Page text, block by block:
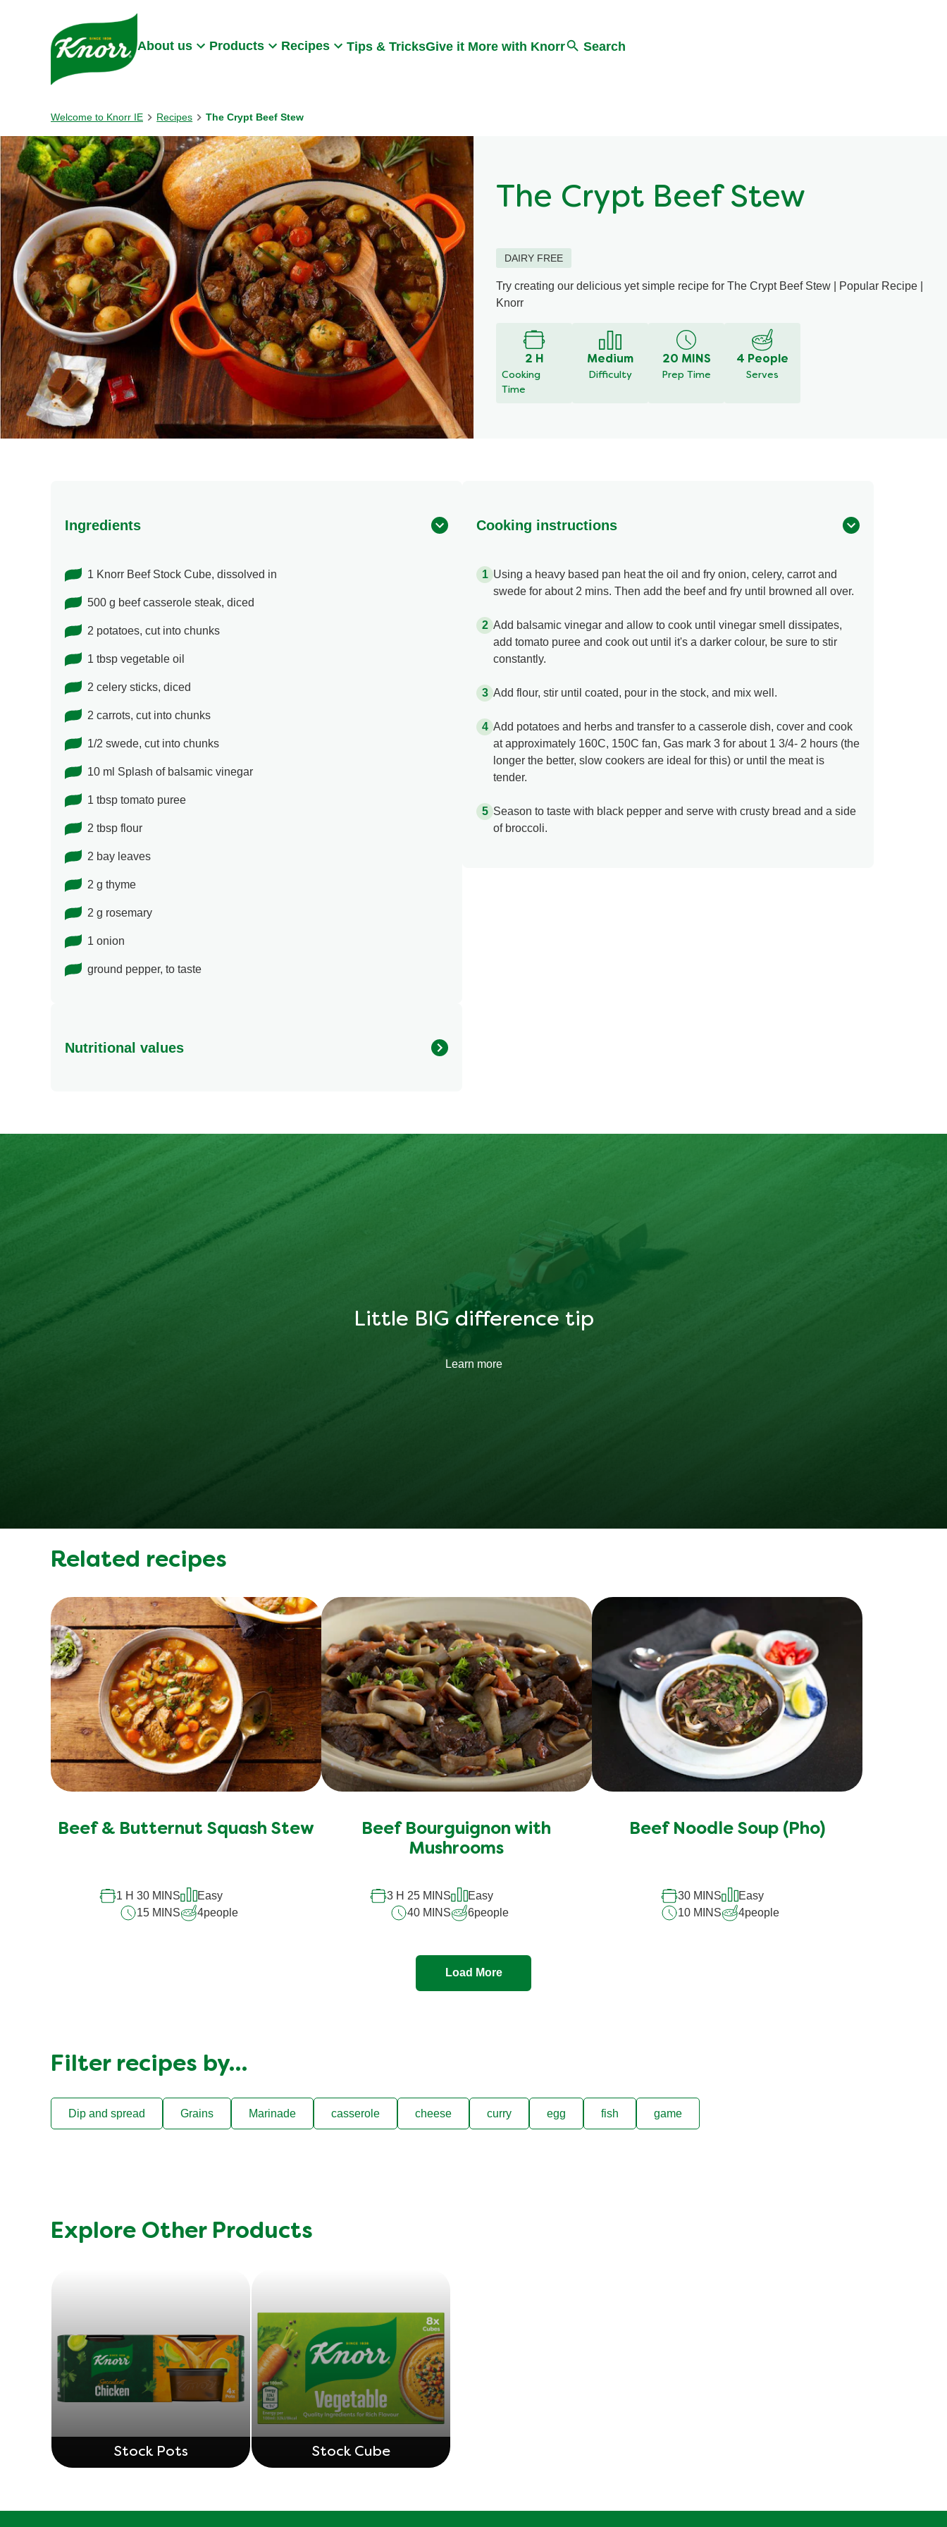
Skip to:
About us Products Recipes Tips & TricksGive it More with Knorr Search
Welcome to Knorr IE Recipes The Crypt Beef Stew
The Crypt Beef Stew
DAIRY FREE
Try creating our delicious yet simple recipe for The Crypt Beef Stew | Popular Recipe |
Knorr
2 H
Cooking
Time
Medium
Difficulty
20 MINS
Prep Time
4 People
Serves
Ingredients
1 Knorr Beef Stock Cube, dissolved in
500 g beef casserole steak, diced
2 potatoes, cut into chunks
1 tbsp vegetable oil
2 celery sticks, diced
2 carrots, cut into chunks
1/2 swede, cut into chunks
10 ml Splash of balsamic vinegar
1 tbsp tomato puree
2 tbsp flour
2 bay leaves
2 g thyme
2 g rosemary
1 onion
ground pepper, to taste
Cooking instructions
Using a heavy based pan heat the oil and fry onion, celery, carrot and
swede for about 2 mins. Then add the beef and fry until browned all over.
Add balsamic vinegar and allow to cook until vinegar smell dissipates,
add tomato puree and cook out until it's a darker colour, be sure to stir
constantly.
Add flour, stir until coated, pour in the stock, and mix well.
Add potatoes and herbs and transfer to a casserole dish, cover and cook
at approximately 160C, 150C fan, Gas mark 3 for about 1 3/4- 2 hours (the
longer the better, slow cookers are ideal for this) or until the meat is
tender.
Season to taste with black pepper and serve with crusty bread and a side
of broccoli.
Nutritional values
Fat
21.931 g
Little BIG difference tip
Learn more
Related recipes
Beef & Butternut Squash Stew
1 H 30 MINS
Easy
15 MINS
4people
Beef Bourguignon with
Mushrooms
3 H 25 MINS
Easy
40 MINS
6people
Beef Noodle Soup (Pho)
30 MINS
Easy
10 MINS
4people
Load More
Filter recipes by…
Dip and spread Grains Marinade casserole cheese curry egg fish game
Explore Other Products
Stock Pots Stock Cube